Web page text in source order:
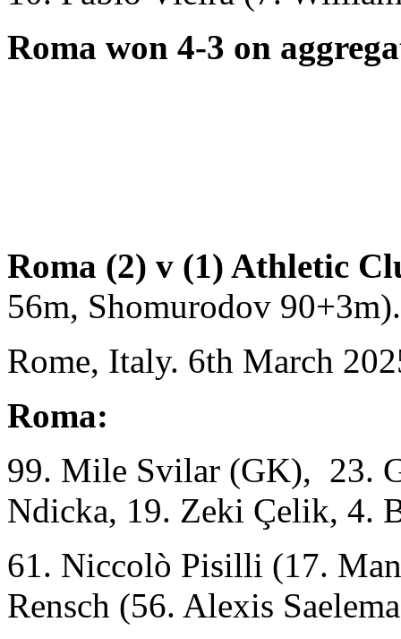
Roma won 4-3 on
Roma (2) v (1) Athletic
56m, Shomurodov
Rome, Italy. 6th March
Roma:
99. Mile Svilar (GK), 23.
Ndicka, 19. Zeki Çelik, 4.
61. Niccolò Pisilli (17.
Rensch (56. Alexis